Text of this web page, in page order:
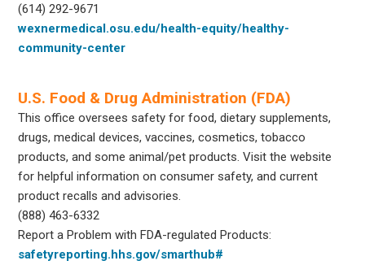
(614) 292-9671
wexnermedical.osu.edu/health-equity/healthy-
community-center
U.S. Food & Drug Administration (FDA)
This office oversees safety for food, dietary supplements,
drugs, medical devices, vaccines, cosmetics, tobacco
products, and some animal/pet products. Visit the website
for helpful information on consumer safety, and current
product recalls and advisories.
(888) 463-6332
Report a Problem with FDA-regulated Products:
safetyreporting.hhs.gov/smarthub#